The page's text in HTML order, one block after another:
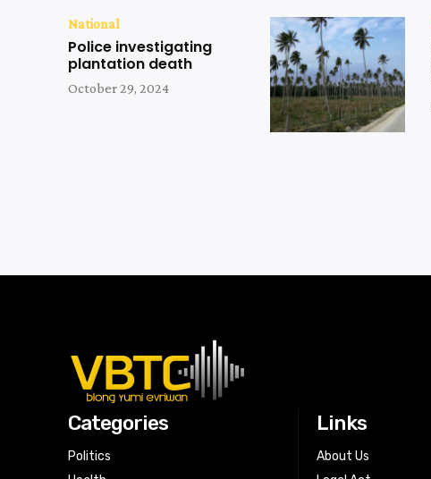
National
Police investigating
plantation death
October 29, 2024
Categories
Politics
Links
About Us